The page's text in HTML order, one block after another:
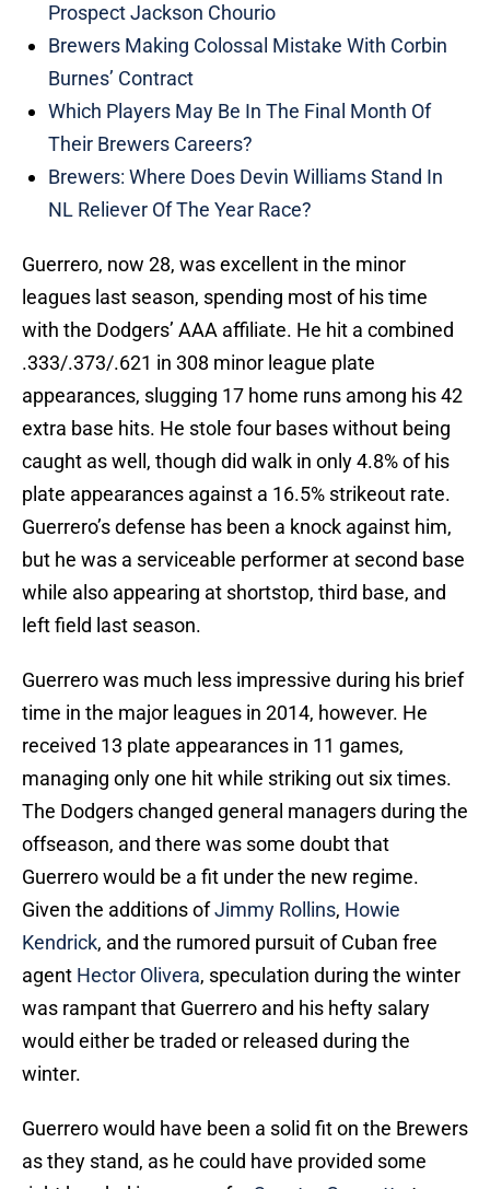
Prospect Jackson Chourio
Brewers Making Colossal Mistake With Corbin
Burnes’ Contract
Which Players May Be In The Final Month Of
Their Brewers Careers?
Brewers: Where Does Devin Williams Stand In
NL Reliever Of The Year Race?
Guerrero, now 28, was excellent in the minor
leagues last season, spending most of his time
with the Dodgers’ AAA affiliate. He hit a combined
.333/.373/.621 in 308 minor league plate
appearances, slugging 17 home runs among his 42
extra base hits. He stole four bases without being
caught as well, though did walk in only 4.8% of his
plate appearances against a 16.5% strikeout rate.
Guerrero’s defense has been a knock against him,
but he was a serviceable performer at second base
while also appearing at shortstop, third base, and
left field last season.
Guerrero was much less impressive during his brief
time in the major leagues in 2014, however. He
received 13 plate appearances in 11 games,
managing only one hit while striking out six times.
The Dodgers changed general managers during the
offseason, and there was some doubt that
Guerrero would be a fit under the new regime.
Given the additions ofJimmy Rollins, Howie
Kendrick, and the rumored pursuit of Cuban free
agent Hector Olivera, speculation during the winter
was rampant that Guerrero and his hefty salary
would either be traded or released during the
winter.
Guerrero would have been a solid fit on the Brewers
as they stand, as he could have provided some